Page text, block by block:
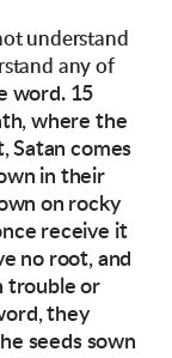
understand
any of
word. 15
where the
Satan comes
in their
on rocky
receive it
no root, and
trouble or
they
seeds sown